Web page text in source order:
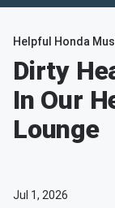
Helpful Honda
Dirty
In Our
Lounge
Jul 1, 2026